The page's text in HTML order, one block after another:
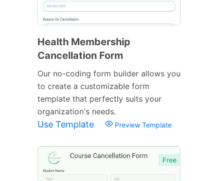
Health Membership
Cancellation Form
Our no-coding form builder allows you
to create a customizable form
template that perfectly suits your
organization's needs.
Use Template Preview Template
Free